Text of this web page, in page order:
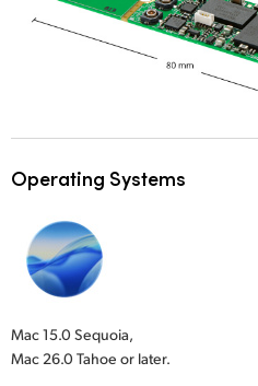
Operating Systems
Mac 15.0 Sequoia,
Mac 26.0 Tahoe or later.